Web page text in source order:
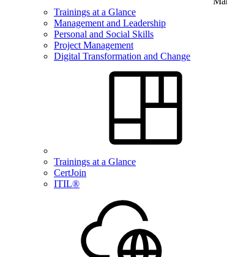
Trainings at a Glance
Management and Leadership
Personal and Social Skills
Project Management
Digital Transformation and Change
Trainings at a Glance
CertJoin
ITIL®